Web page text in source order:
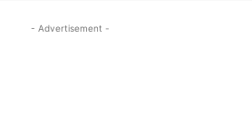
- Advertisement -